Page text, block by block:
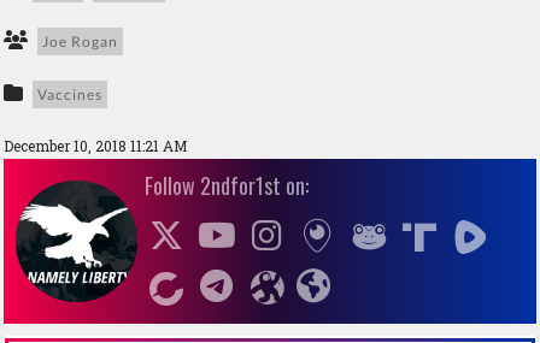
Joe Rogan
Vaccines
December 10, 2018 11:21 AM
Follow 2ndfor1st on: